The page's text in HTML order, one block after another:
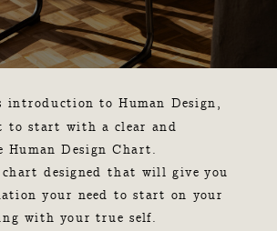
introduction to Human Design,
to start with a clear and
Human Design Chart.
designed that will give you
your need to start on your
with your true self.